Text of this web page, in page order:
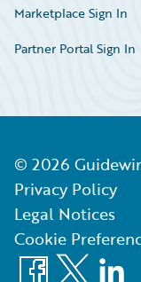
Marketplace Sign In
Partner Portal Sign In
© 2026
Privacy Policy
Legal Notices
Cookie
Facebook
X